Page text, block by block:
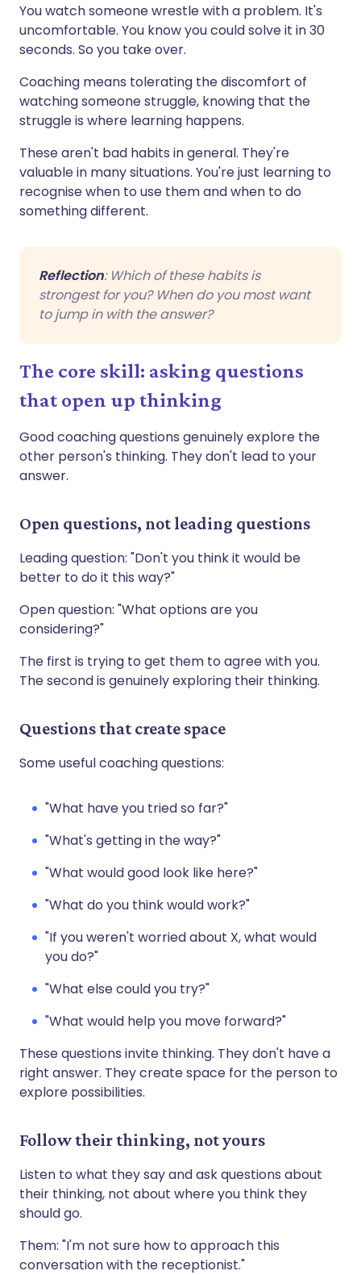
You watch someone wrestle with a problem. It's
uncomfortable. You know you could solve it in 30
seconds. So you take over.
Coaching means tolerating the discomfort of
watching someone struggle, knowing that the
struggle is where learning happens.
These aren't bad habits in general. They're
valuable in many situations. You're just learning to
recognise when to use them and when to do
something different.
Reflection: Which of these habits is
strongest for you? When do you most want
to jump in with the answer?
The core skill: asking questions
that open up thinking
Good coaching questions genuinely explore the
other person's thinking. They don't lead to your
answer.
Open questions, not leading questions
Leading question: "Don't you think it would be
better to do it this way?"
Open question: "What options are you
considering?"
The first is trying to get them to agree with you.
The second is genuinely exploring their thinking.
Questions that create space
Some useful coaching questions:
"What have you tried so far?"
"What's getting in the way?"
"What would good look like here?"
"What do you think would work?"
"If you weren't worried about X, what would
you do?"
"What else could you try?"
"What would help you move forward?"
These questions invite thinking. They don't have a
right answer. They create space for the person to
explore possibilities.
Follow their thinking, not yours
Listen to what they say and ask questions about
their thinking, not about where you think they
should go.
Them: "I'm not sure how to approach this
conversation with the receptionist."